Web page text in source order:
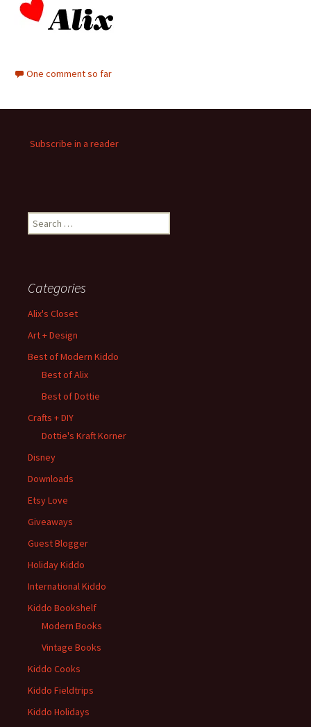
One comment so far
Subscribe in a reader
Search
for:
Categories
Alix's Closet
Art + Design
Best of Modern Kiddo
Best of Alix
Best of Dottie
Crafts + DIY
Dottie's Kraft Korner
Disney
Downloads
Etsy Love
Giveaways
Guest Blogger
Holiday Kiddo
International Kiddo
Kiddo Bookshelf
Modern Books
Vintage Books
Kiddo Cooks
Kiddo Fieldtrips
Kiddo Holidays